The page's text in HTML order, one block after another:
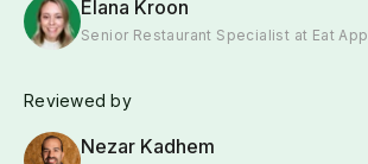
Elana Kroon
Senior Restaurant Specialist at Eat App
Reviewed by
Nezar Kadhem